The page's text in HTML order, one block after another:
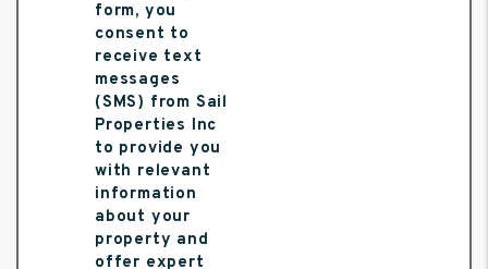
form, you
consent to
receive text
messages
(SMS) from Sail
Properties Inc
to provide you
with relevant
information
about your
property and
offer expert